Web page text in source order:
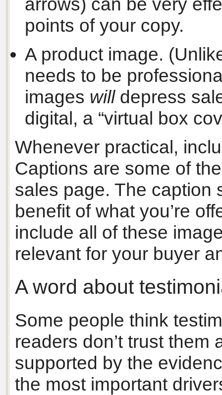
arrows) can be very
points of your copy.
A product image.
needs to be
images willdepress
digital, a “virtual box
Whenever practical,
Captions are some of
sales page. The caption
benefit of what you’re
include all of these
relevant for your buyer
A word about
Some people think
readers don’t trust them
supported by the
the most important